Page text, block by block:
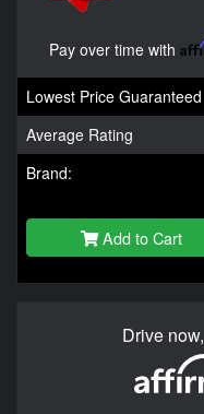
Pay over time with
Lowest Price Guaranteed
Average Rating
Brand:
Add to Cart
Drive